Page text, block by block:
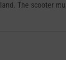
The scooter